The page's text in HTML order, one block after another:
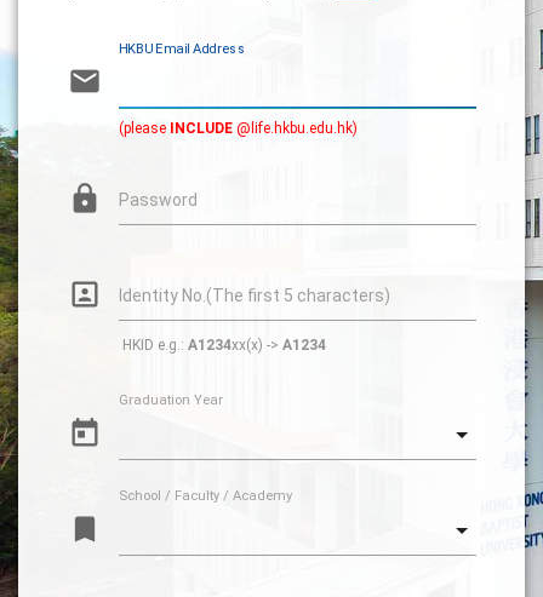
email
HKBU Email Address
(please INCLUDE@life.hkbu.edu.hk)
lock Password
portrait Identity No.(The first 5 characters)
HKID e.g.: A1234xx(x) -> A1234
today
Graduation Year
turned_in
School / Faculty / Academy